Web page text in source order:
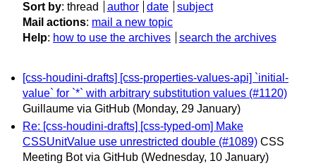
Sort by: thread author date
subject
Mail actions: mail a new topic
Help: how to use the archives search the archives
[css-houdini-drafts] [css-properties-values-api] `initial-
value` for `*` with arbitrary substitution values (#1120)
Guillaume via GitHub (Monday, 29 January)
Re: [css-houdini-drafts] [css-typed-om] Make
CSSUnitValue use unrestricted double (#1089) CSS
Meeting Bot via GitHub (Wednesday, 10 January)